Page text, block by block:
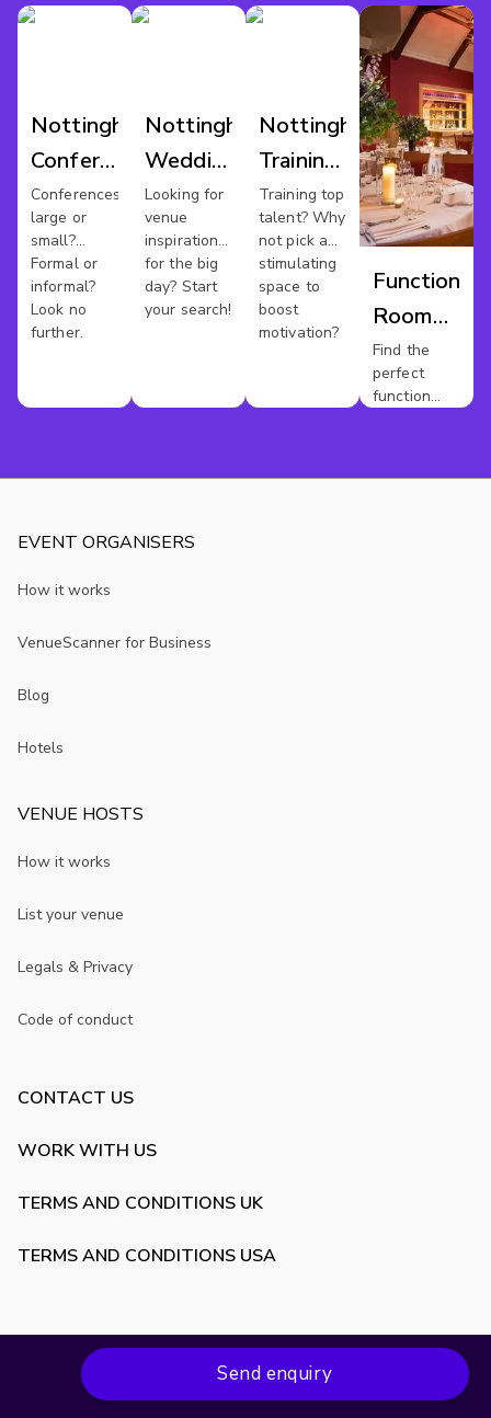
Send enquiry
Nottingham
Conference
Venues
Conferences
large or
small?
Formal or
informal?
Look no
further.
Nottingham
Wedding
Venues
Looking for
venue
inspiration
for the big
day? Start
your search!
Nottingham
Training
Rooms
Training top
talent? Why
not pick a
stimulating
space to
boost
motivation?
Function
Room
Hire
Find the
perfect
function
EVENT ORGANISERS
How it works
VenueScanner for Business
Blog
Hotels
VENUE HOSTS
How it works
List your venue
Legals & Privacy
Code of conduct
CONTACT US
WORK WITH US
TERMS AND CONDITIONS UK
TERMS AND CONDITIONS USA
Copyright © VenueScanner. All rights reserved